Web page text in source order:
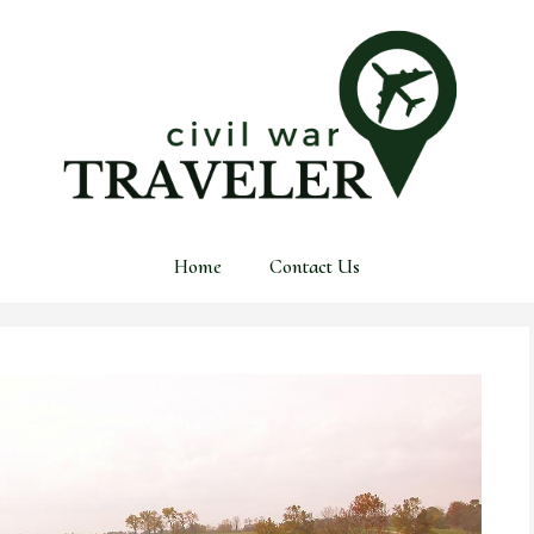
Home Contact Us